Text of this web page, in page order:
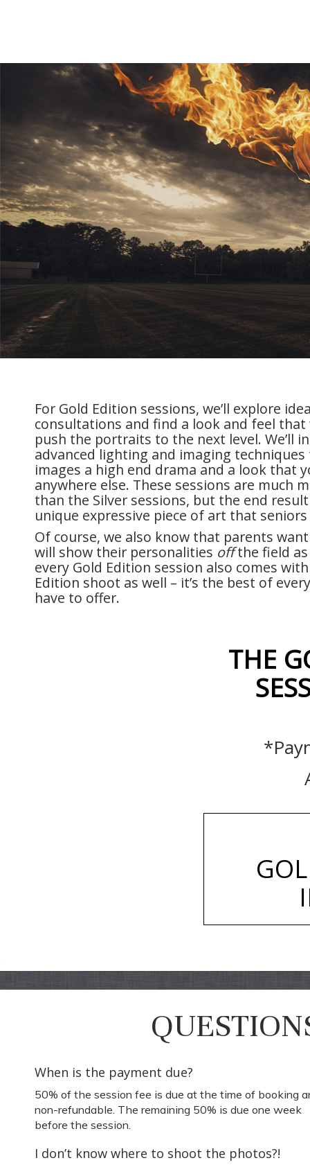
For Gold Edition sessions, we’ll explore
consultations and find a look and feel
push the portraits to the next level. We’ll
advanced lighting and imaging
images a high end drama and a look that
anywhere else. These sessions are much
than the Silver sessions, but the end
unique expressive piece of art that
Of course, we also know that parents
will show their personalities offthe field as
every Gold Edition session also comes
Edition shoot as well – it’s the best of
have to offer.
THE
When is the payment due?
50% of the session fee is due at the time of booking
non-refundable. The remaining 50% is due one week
before the session.
I don’t know where to shoot the photos?!